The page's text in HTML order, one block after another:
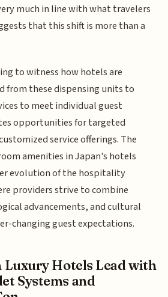
much in line with what travelers
that this shift is more than a
to witness how hotels are
from these dispensing units to
to meet individual guest
opportunities for targeted
service offerings. The
amenities in Japan's hotels
evolution of the hospitality
providers strive to combine
advancements, and cultural
changing guest expectations.
Luxury Hotels Lead with
Systems and